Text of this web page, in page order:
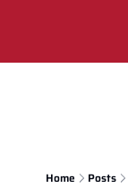
Home Posts